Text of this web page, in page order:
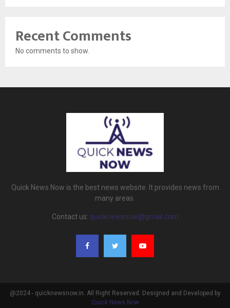
Recent Comments
No comments to show.
Quick News Now is the best news website. It provides news from
many areas.
Contact us: quicknewsnow@gmail.com
@2024 - quicknewsnow.in. All Right Reserved. Designed and Developed by
Quick News Now